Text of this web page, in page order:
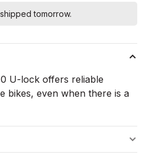
tomorrow.
U-lock offers reliable
bikes, even when there is a